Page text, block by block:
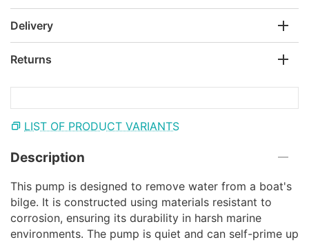
Delivery
Returns
LIST OF PRODUCT VARIANTS
Description
This pump is designed to remove water from a boat's
bilge. It is constructed using materials resistant to
corrosion, ensuring its durability in harsh marine
environments. The pump is quiet and can self-prime up